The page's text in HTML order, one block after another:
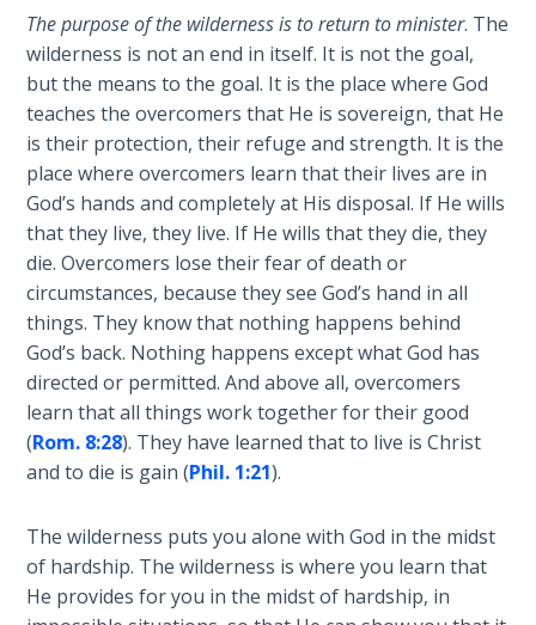
so
that
they
can
return
to
minister
to
those
who
have
ears
to
hear.
Category
General
The
Biblical
Meaning
of
Numbers
If God
Could
Save
Everyone
- Would
He?
Wars
of
Lord
History of
Universal
Reconciliation
The purpose of the wilderness is to return to minister. The
wilderness is not an end in itself. It is not the goal,
but the means to the goal. It is the place where God
teaches the overcomers that He is sovereign, that He
is their protection, their refuge and strength. It is the
place where overcomers learn that their lives are in
God’s hands and completely at His disposal. If He wills
that they live, they live. If He wills that they die, they
die. Overcomers lose their fear of death or
circumstances, because they see God’s hand in all
things. They know that nothing happens behind
God’s back. Nothing happens except what God has
directed or permitted. And above all, overcomers
learn that all things work together for their good
(Rom. 8:28). They have learned that to live is Christ
and to die is gain (Phil. 1:21).
The wilderness puts you alone with God in the midst
of hardship. The wilderness is where you learn that
He provides for you in the midst of hardship, in